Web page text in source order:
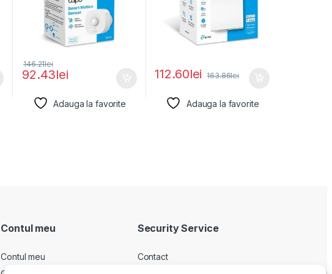
92.43lei
146.21lei
Adauga la favorite
112.60lei 163.86lei
Adauga la favorite
Contul meu
Contul meu
Security Service
Contact